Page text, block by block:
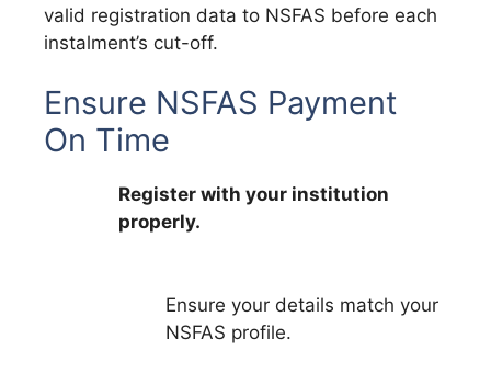
valid registration data to NSFAS before each
instalment’s cut-off.
Ensure NSFAS Payment
On Time
Register with your institution
properly.
Ensure your details match your
NSFAS profile.